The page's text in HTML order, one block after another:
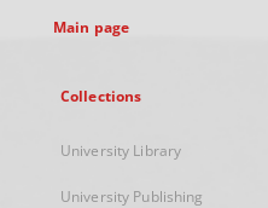
Main page
Collections
University Library
University Publishing